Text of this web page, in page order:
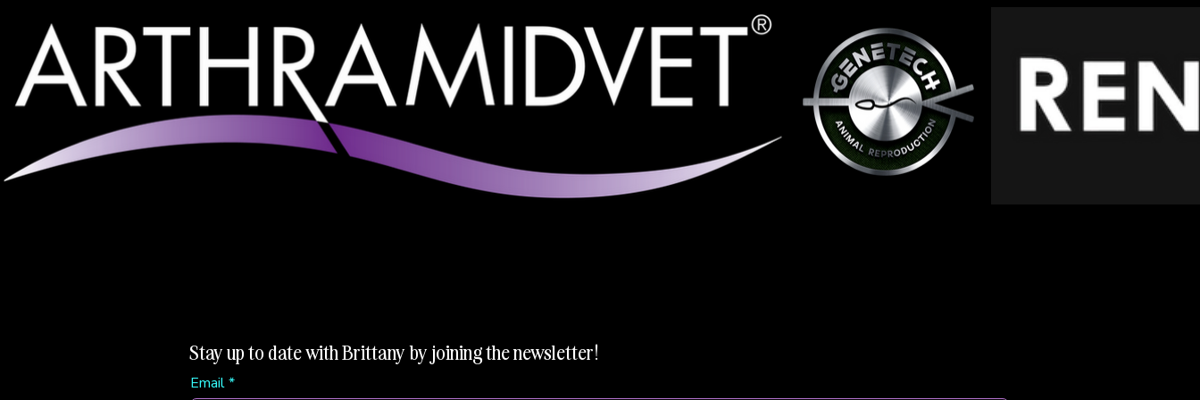
Stay up to date with Brittany by joining the newsletter!
Email